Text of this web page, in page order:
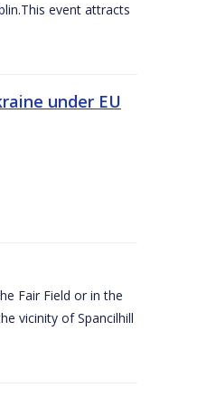
event attracts
under EU
Fair Field or in the
vicinity of Spancilhill